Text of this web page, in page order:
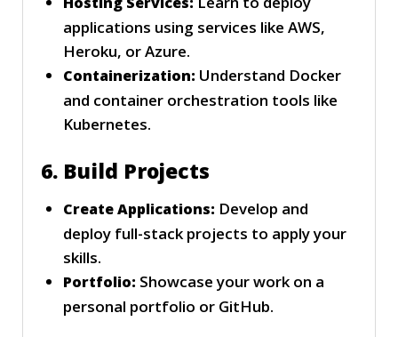
applications using services like AWS,
Heroku, or Azure.
Containerization: Understand Docker
and container orchestration tools like
Kubernetes.
6. Build Projects
Create Applications: Develop and
deploy full-stack projects to apply your
skills.
Portfolio: Showcase your work on a
personal portfolio or GitHub.